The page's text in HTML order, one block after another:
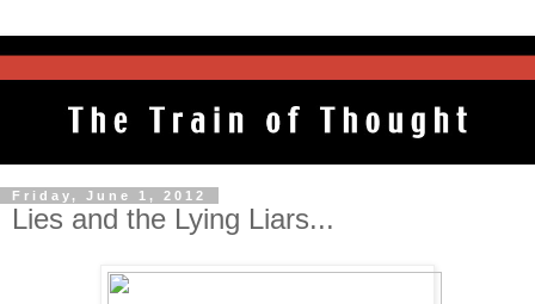
Friday, June 1, 2012
Lies and the Lying Liars...